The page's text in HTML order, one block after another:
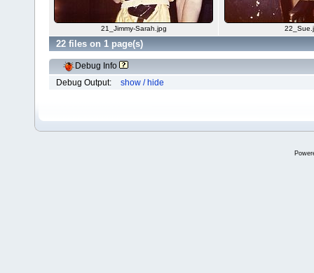
21_Jimmy-Sarah.jpg
22 files on 1 page(s)
Debug Info
Debug Output:
show / hide